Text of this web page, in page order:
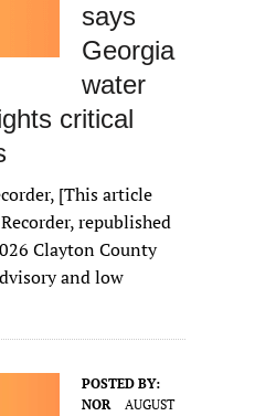
says
Georgia
water
critical
[This article
republished
Clayton County
and low
POSTED BY:
NOR
AUGUST